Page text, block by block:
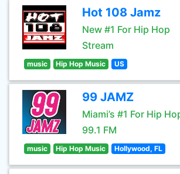
Hot 108 Jamz
New #1 For Hip Hop
Stream
music Hip Hop Music US
99 JAMZ
Miami’s #1 For Hip
99.1 FM
music Hip Hop Music Hollywood, FL